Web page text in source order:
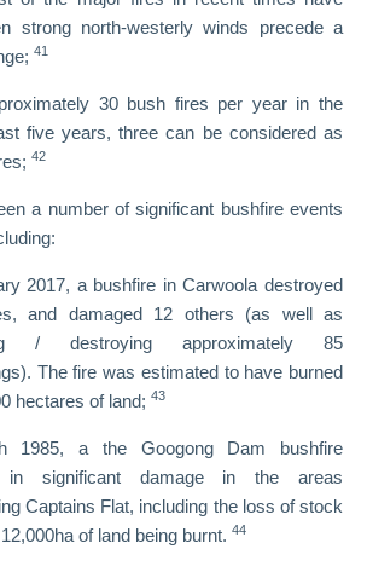
strong north-westerly winds precede a
41
30 bush fires per year in the
five years, three can be considered as
42
a number of significant bushfire events
2017, a bushfire in Carwoola destroyed
and damaged 12 others (as well as
/ destroying approximately 85
The fire was estimated to have burned
hectares of land; 43
1985, a the Googong Dam bushfire
in significant damage in the areas
Captains Flat, including the loss of stock
of land being burnt. 44